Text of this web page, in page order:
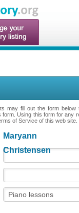
may fill out the form
Using this form for
of Service of this web site.
Maryann
Christensen